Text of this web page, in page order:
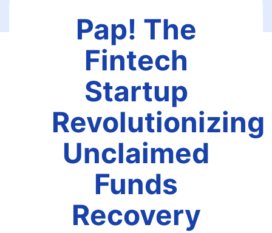
Pap! The
Fintech
Startup
Revolutionizing
Unclaimed
Funds
Recovery